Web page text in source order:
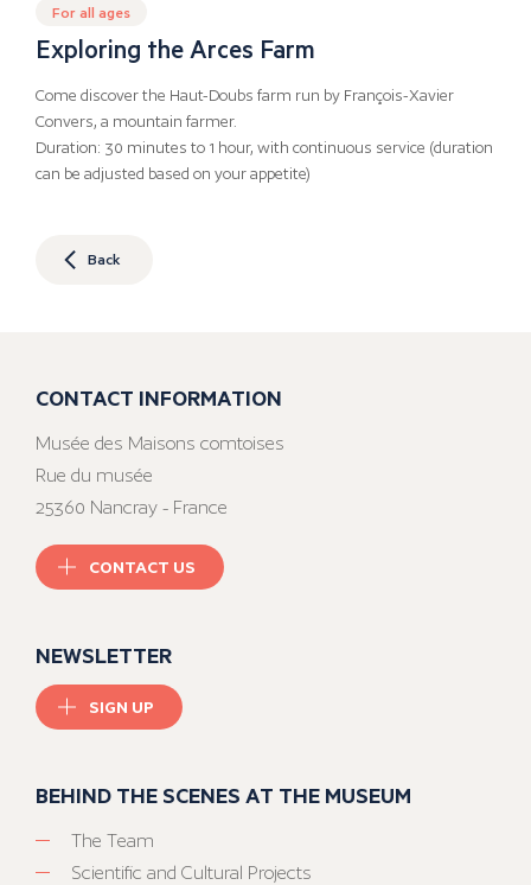
For all ages
Exploring the Arces Farm
Come discover the Haut-Doubs farm run by François-Xavier
Convers, a mountain farmer.
Duration: 30 minutes to 1 hour, with continuous service (duration
can be adjusted based on your appetite)
Back
CONTACT INFORMATION
Musée des Maisons comtoises
Rue du musée
25360 Nancray - France
CONTACT US
NEWSLETTER
SIGN UP
BEHIND THE SCENES AT THE MUSEUM
The Team
Scientific and Cultural Projects